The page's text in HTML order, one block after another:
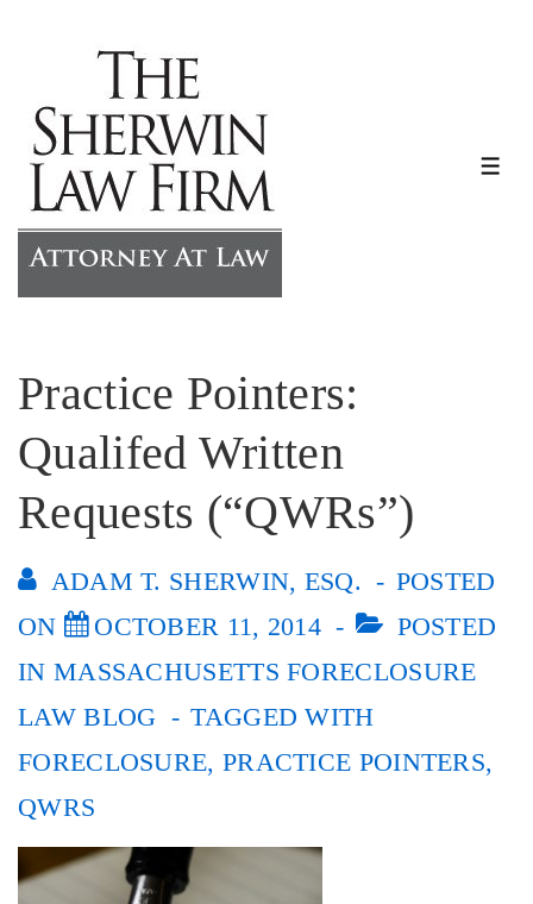
Main
Content
Practice Pointers:
Qualifed Written
Requests (“QWRs”)
ADAM T. SHERWIN, ESQ.
POSTED
ON
OCTOBER 11, 2014
POSTED
IN MASSACHUSETTS FORECLOSURE
LAW BLOG
TAGGED WITH
FORECLOSURE, PRACTICE POINTERS,
QWRS